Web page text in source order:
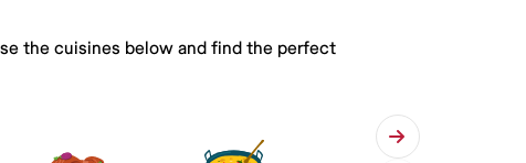
the cuisines below and find the perfect